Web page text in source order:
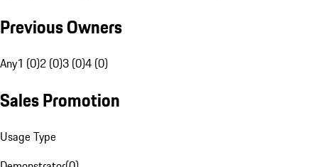
Previous Owners
Any1 (0)2 (0)3 (0)4 (0)
Sales Promotion
Usage Type